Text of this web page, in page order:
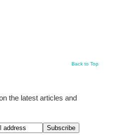
Back to Top
the latest articles and